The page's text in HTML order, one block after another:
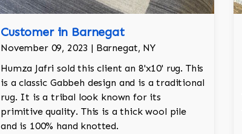
Customer in Barnegat
November 09, 2023 | Barnegat, NY
Humza Jafri sold this client an 8'x10' rug. This
is a classic Gabbeh design and is a traditional
rug. It is a tribal look known for its
primitive quality. This is a thick wool pile
and is 100% hand knotted.